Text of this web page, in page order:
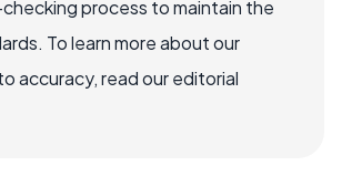
process to maintain the
To learn more about our
accuracy, read our editorial